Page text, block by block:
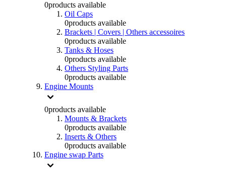
0products available
Oil Caps
0products available
Brackets | Covers | Others accessoires
0products available
Tanks & Hoses
0products available
Others Styling Parts
0products available
Engine Mounts
0products available
Mounts & Brackets
0products available
Inserts & Others
0products available
Engine swap Parts